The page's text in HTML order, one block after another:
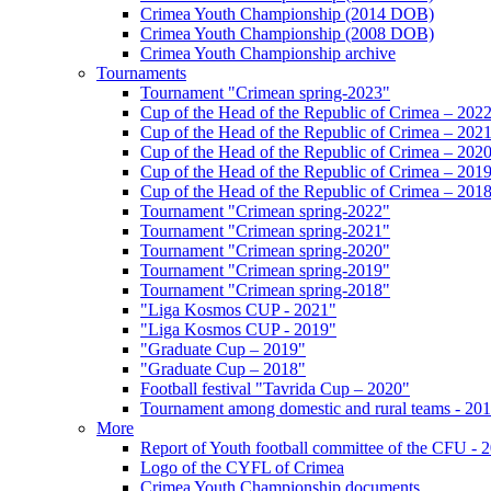
Crimea Youth Championship (2014 DOB)
Crimea Youth Championship (2008 DOB)
Crimea Youth Championship archive
Tournaments
Tournament "Crimean spring-2023"
Cup of the Head of the Republic of Crimea – 2022
Cup of the Head of the Republic of Crimea – 2021
Cup of the Head of the Republic of Crimea – 2020
Cup of the Head of the Republic of Crimea – 2019
Cup of the Head of the Republic of Crimea – 2018
Tournament "Crimean spring-2022"
Tournament "Crimean spring-2021"
Tournament "Crimean spring-2020"
Tournament "Crimean spring-2019"
Tournament "Crimean spring-2018"
"Liga Kosmos CUP - 2021"
"Liga Kosmos CUP - 2019"
"Graduate Cup – 2019"
"Graduate Cup – 2018"
Football festival "Tavrida Cup – 2020"
Tournament among domestic and rural teams -
More
Report of Youth football committee of the CFU -
Logo of the CYFL of Crimea
Crimea Youth Championship documents